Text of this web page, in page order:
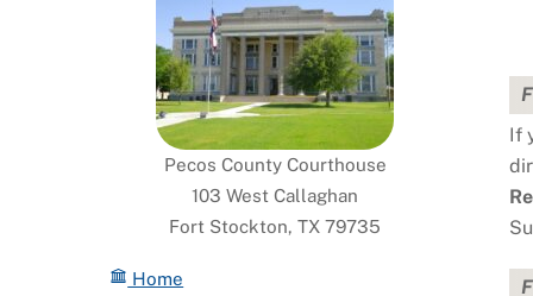
If
Pecos County Courthouse
103 West Callaghan
Fort Stockton, TX 79735
Home